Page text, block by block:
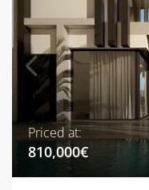
Priced at:
810,000€